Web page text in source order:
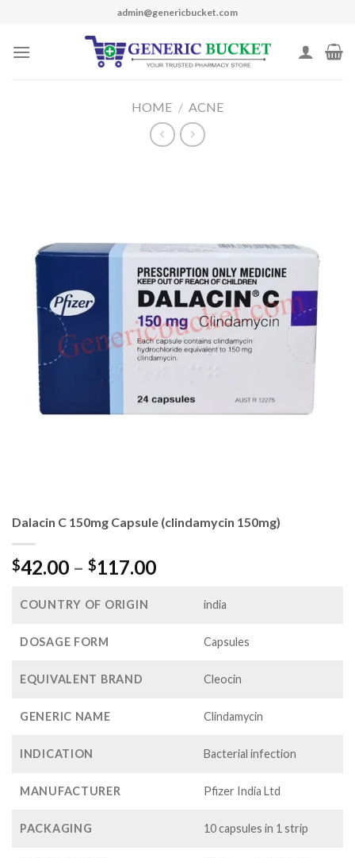
content
admin@genericbucket.com
HOME / ACNE
Dalacin C 150mg Capsule (clindamycin 150mg)
$42.00 – $117.00Price
$42.00
$117.00
COUNTRY OF ORIGIN india
DOSAGE FORM Capsules
EQUIVALENT BRAND Cleocin
GENERIC NAME Clindamycin
INDICATION Bacterial infection
MANUFACTURER Pfizer India Ltd
PACKAGING 10 capsules in 1 strip